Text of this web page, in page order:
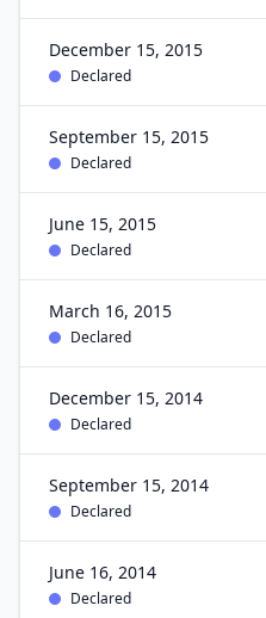
December 15, 2015
Declared
September 15, 2015
Declared
June 15, 2015
Declared
March 16, 2015
Declared
December 15, 2014
Declared
September 15, 2014
Declared
June 16, 2014
Declared